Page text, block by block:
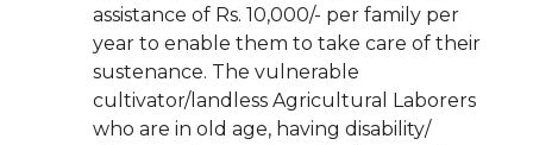
assistance of Rs. 10,000/- per family per
year to enable them to take care of their
sustenance. The vulnerable
cultivator/landless Agricultural Laborers
who are in old age, having disability/